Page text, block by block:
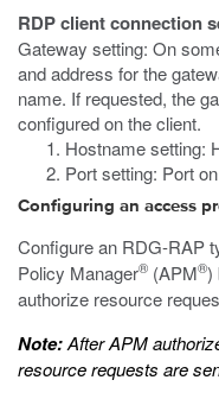
RDP client connection
Gateway setting: On
and address for the
name. If requested, the
configured on the client.
Hostname setting:
Port setting: Port
Configuring an access
Configure an RDG-RAP
Policy Manager® (APM®)
authorize resource
Note:After APM
resource requests are